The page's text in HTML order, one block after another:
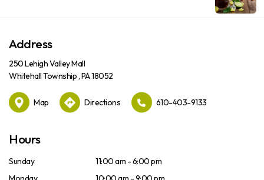
Address
250 Lehigh Valley Mall
Whitehall Township , PA 18052
Map Directions 610-403-9133
Hours
Sunday
11:00 am - 6:00 pm